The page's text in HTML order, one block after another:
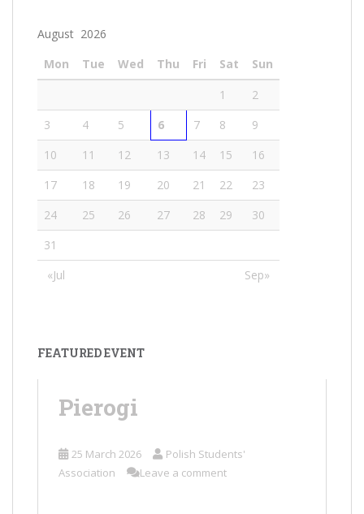
August 2026
Mon
Tue Wed Thu Fri Sat Sun
«Jul Sep»
1
2
3
4 5 6 7 8
9
10
11 12 13 14 15
16
17
18 19 20 21 22
23
24
25 26 27 28 29
30
31
FEATURED EVENT
Pierogi
25 March 2026
Polish Students'
Association
Leave a comment